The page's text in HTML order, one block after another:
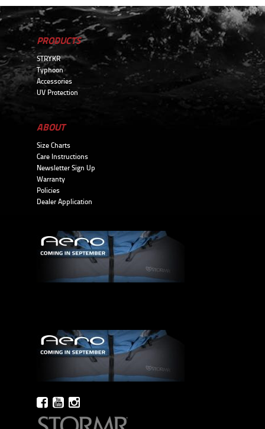
PRODUCTS
STRYKR
Typhoon
Accessories
UV Protection
ABOUT
Size Charts
Care Instructions
Newsletter Sign Up
Warranty
Policies
Dealer Application